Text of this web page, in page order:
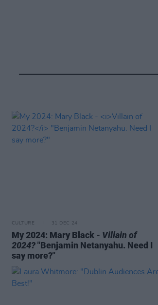
CULTURE 31 DEC 24
My 2024: Mary Black - Villain of
2024?"Benjamin Netanyahu. Need I
say more?"